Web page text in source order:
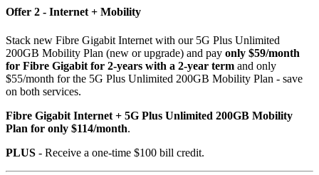
Offer 2 - Internet + Mobility
Stack new Fibre Gigabit Internet with our 5G Plus Unlimited
200GB Mobility Plan (new or upgrade) and pay only $59/month
for Fibre Gigabit for 2-years with a 2-year term and only
$55/month for the 5G Plus Unlimited 200GB Mobility Plan - save
on both services.
Fibre Gigabit Internet + 5G Plus Unlimited 200GB Mobility
Plan for only $114/month.
PLUS - Receive a one-time $100 bill credit.